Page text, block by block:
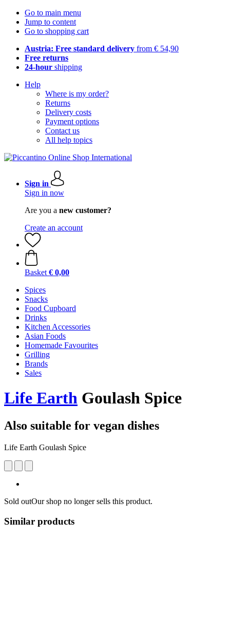
Go to main menu
Jump to content
Go to shopping cart
Austria: Free standard delivery from € 54,90
Free returns
24-hour shipping
Help
Where is my order?
Returns
Delivery costs
Payment options
Contact us
All help topics
Sign in
Sign in now
Are you a new customer?
Create an account
Basket € 0,00
Spices
Snacks
Food Cupboard
Drinks
Kitchen Accessories
Asian Foods
Homemade Favourites
Grilling
Brands
Sales
Life Earth Goulash Spice
Also suitable for vegan dishes
Life Earth Goulash Spice
Sold outOur shop no longer sells this product.
Similar products